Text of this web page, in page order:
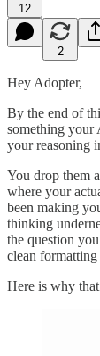
12
2
Hey Adopter,
By the end of
something your
your reasoning
You drop them
where your
been making
thinking
the question
clean
Here is why